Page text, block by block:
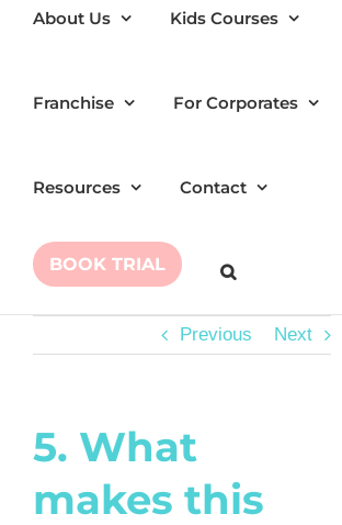
About Us Kids Courses
Franchise For Corporates
Resources Contact
BOOK TRIAL
Previous Next
5. What
makes this